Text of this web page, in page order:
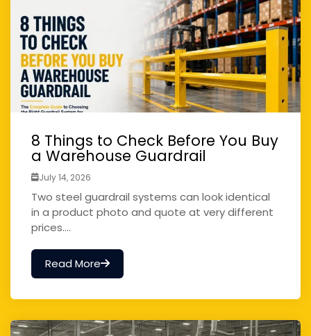
8 Things to Check Before You Buy
a Warehouse Guardrail
July 14, 2026
Two steel guardrail systems can look identical
in a product photo and quote at very different
prices....
Read More